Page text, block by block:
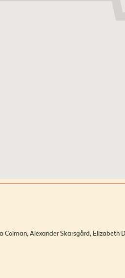
man is good to find. Olivia Colman, Alexander